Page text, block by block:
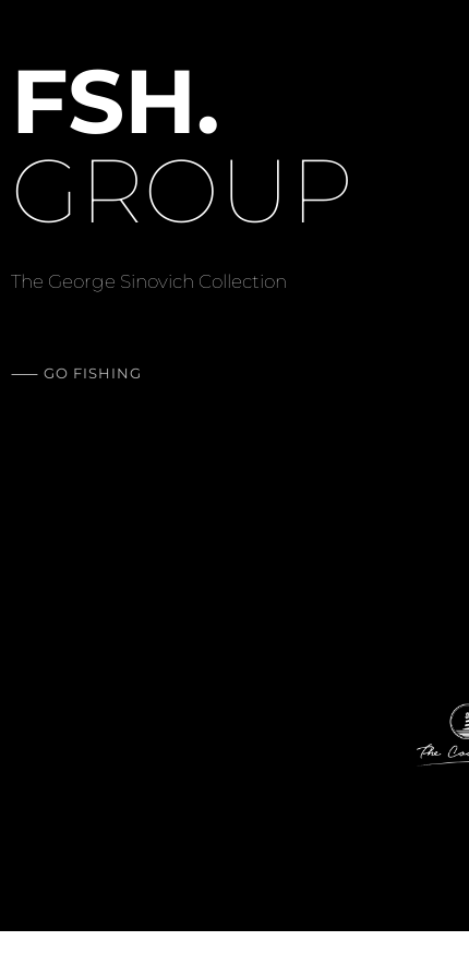
FSH.
GROU P
The George Sinovich Collection
⸺ GO FISH ING